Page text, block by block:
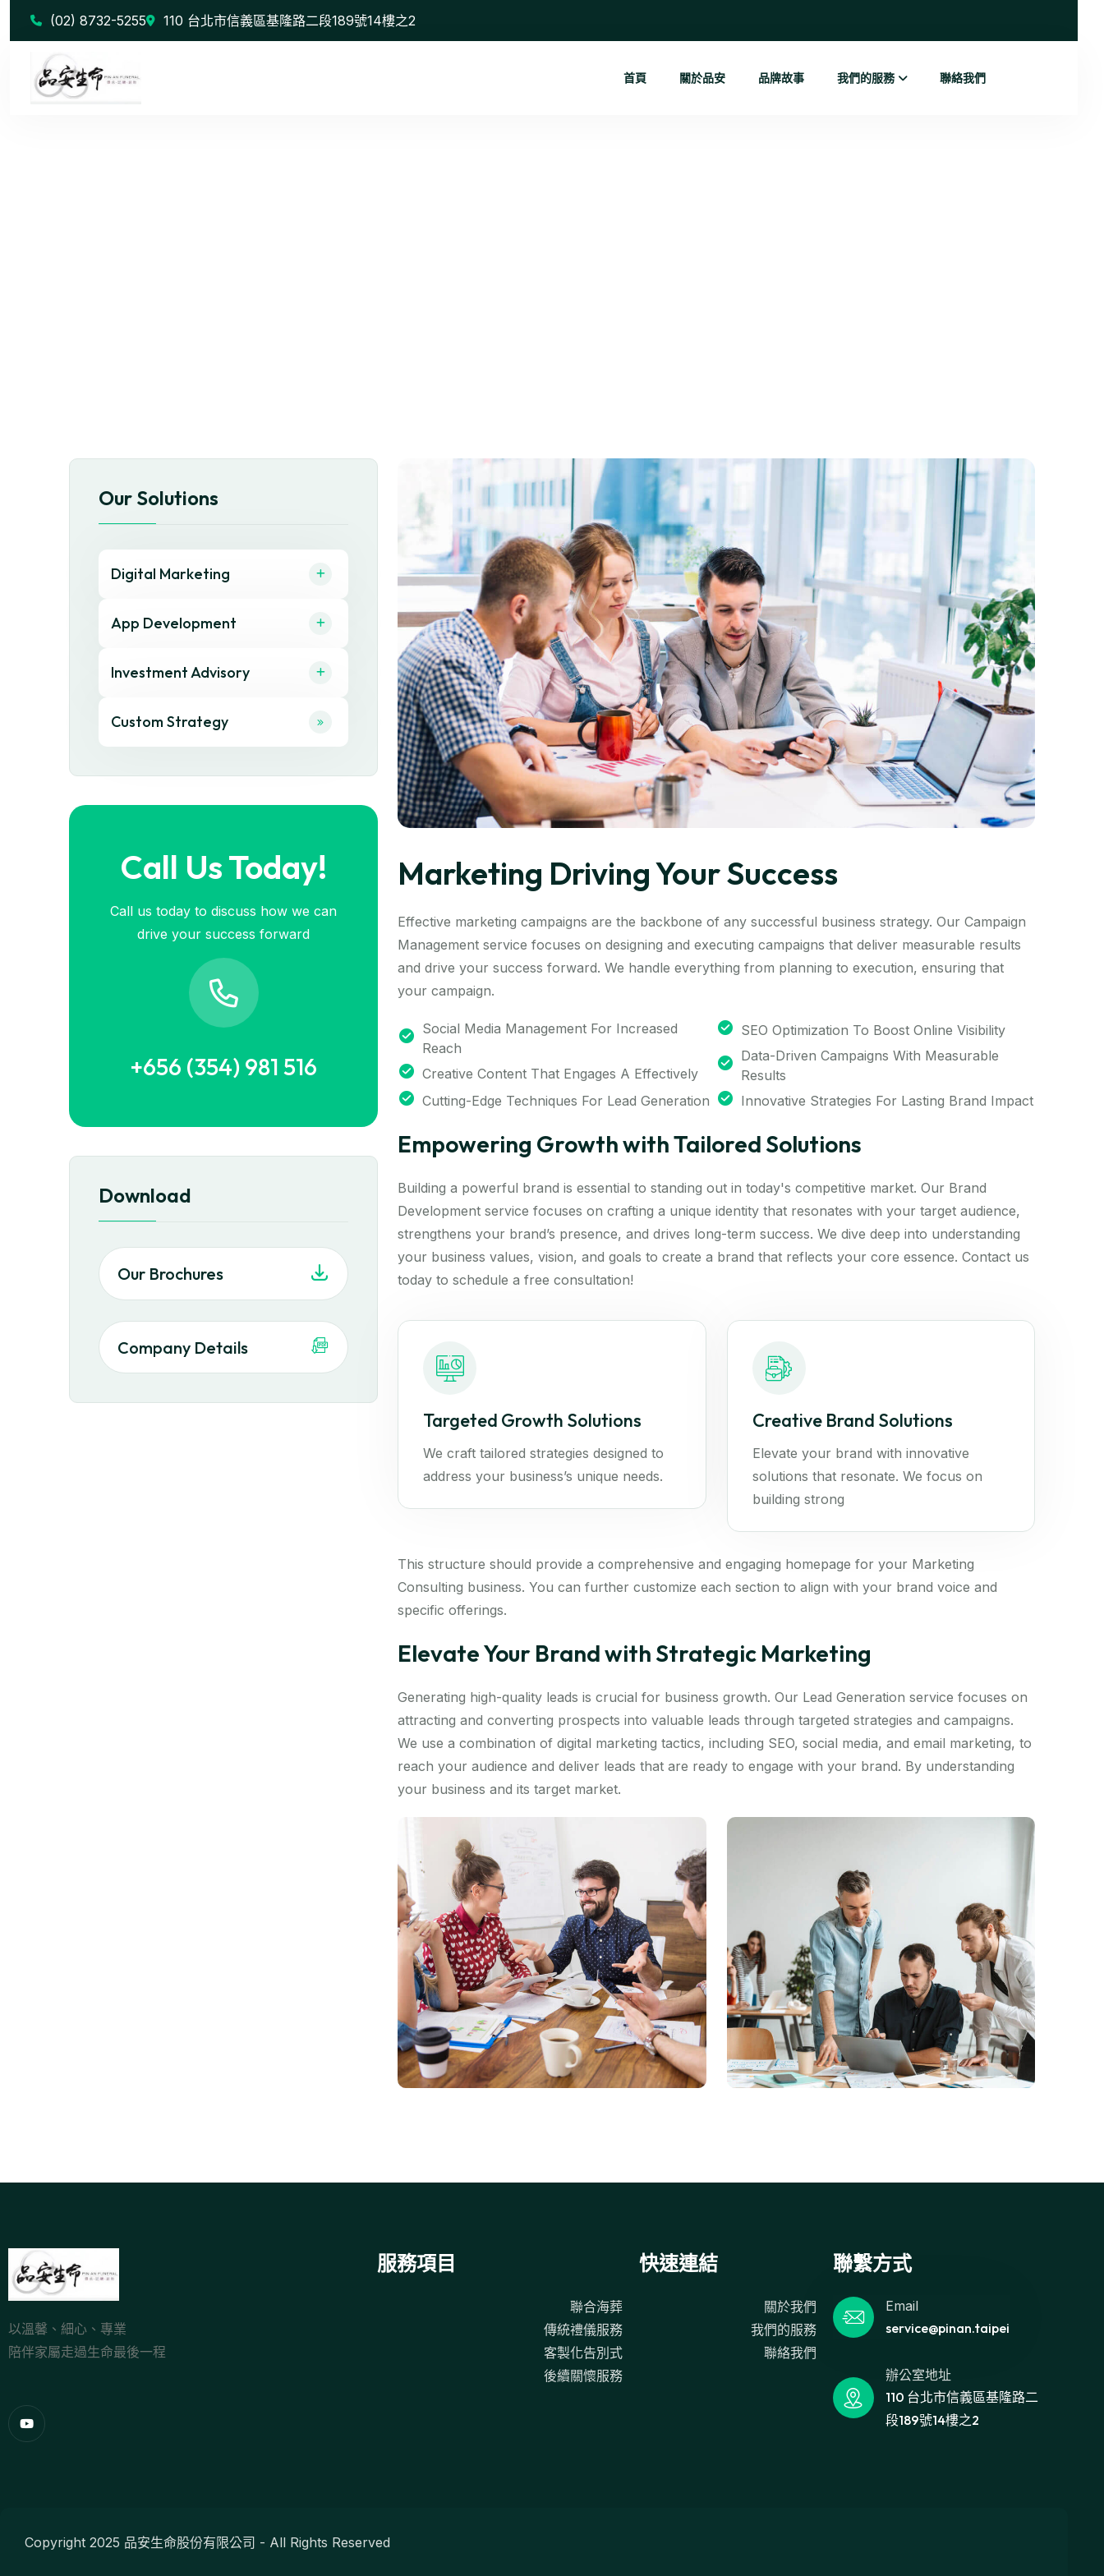
(02) 8732-5255 110 台北市信義區基隆路二段189號14樓之2
首頁 關於品安 品牌故事 我們的服務 聯絡我們
Our Solutions
Digital Marketing
App Development
Investment Advisory
Custom Strategy
Call Us Today!
Call us today to discuss how we can
drive your success forward
+656 (354) 981 516
Download
Our Brochures
Company Details
Marketing Driving Your Success
Effective marketing campaigns are the backbone of any successful business strategy. Our Campaign
Management service focuses on designing and executing campaigns that deliver measurable results
and drive your success forward. We handle everything from planning to execution, ensuring that
your campaign.
Social Media Management For Increased
Reach
Creative Content That Engages A Effectively
Cutting-Edge Techniques For Lead Generation
SEO Optimization To Boost Online Visibility
Data-Driven Campaigns With Measurable
Results
Innovative Strategies For Lasting Brand Impact
Empowering Growth with Tailored Solutions
Building a powerful brand is essential to standing out in today's competitive market. Our Brand
Development service focuses on crafting a unique identity that resonates with your target audience,
strengthens your brand’s presence, and drives long-term success. We dive deep into understanding
your business values, vision, and goals to create a brand that reflects your core essence. Contact us
today to schedule a free consultation!
Targeted Growth Solutions
We craft tailored strategies designed to
address your business’s unique needs.
Creative Brand Solutions
Elevate your brand with innovative
solutions that resonate. We focus on
building strong
This structure should provide a comprehensive and engaging homepage for your Marketing
Consulting business. You can further customize each section to align with your brand voice and
specific offerings.
Elevate Your Brand with Strategic Marketing
Generating high-quality leads is crucial for business growth. Our Lead Generation service focuses on
attracting and converting prospects into valuable leads through targeted strategies and campaigns.
We use a combination of digital marketing tactics, including SEO, social media, and email marketing, to
reach your audience and deliver leads that are ready to engage with your brand. By understanding
your business and its target market.
以溫馨、細心、專業
陪伴家屬走過生命最後一程
服務項目
聯合海葬
傳統禮儀服務
客製化告別式
後續關懷服務
快速連結
關於我們
我們的服務
聯絡我們
聯繫方式
service@pinan.taipei
Email
110 台北市信義區基隆路二
段189號14樓之2
辦公室地址
Copyright 2025 品安生命股份有限公司 - All Rights Reserved